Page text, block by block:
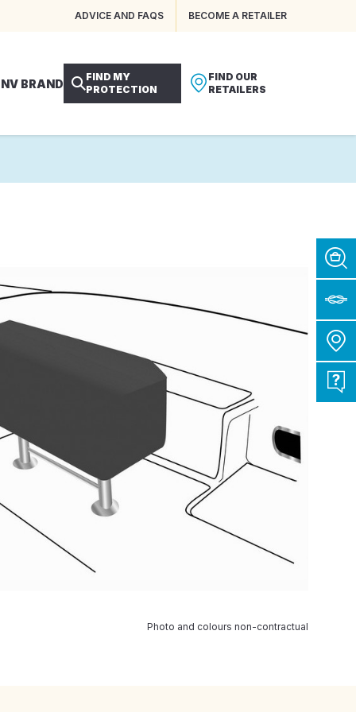
ADVICE AND FAQS BECOME A RETAILER
BRAND
FIND MY
PROTECTION
FIND OUR
RETAILERS
Photo and colours non-contractual